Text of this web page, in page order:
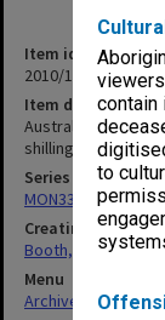
contain
to
Item identifier
2010/16 Item 67
Item description
Australian stamps -
shillings coin
Series
MON339: Personal
Creating entity
Booth, Ada Phyllis
Menu
Archives